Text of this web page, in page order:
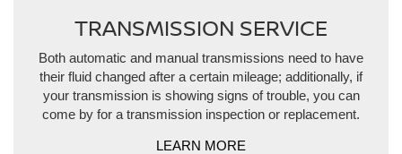
TRANSMISSION SERVICE
Both automatic and manual transmissions need to have
their fluid changed after a certain mileage; additionally, if
your transmission is showing signs of trouble, you can
come by for a transmission inspection or replacement.
LEARN MORE